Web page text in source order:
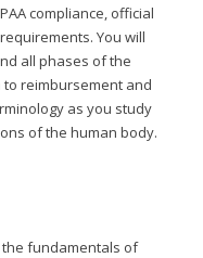
compliance, official
You will
all phases of the
reimbursement and
as you study
of the human body.
fundamentals of